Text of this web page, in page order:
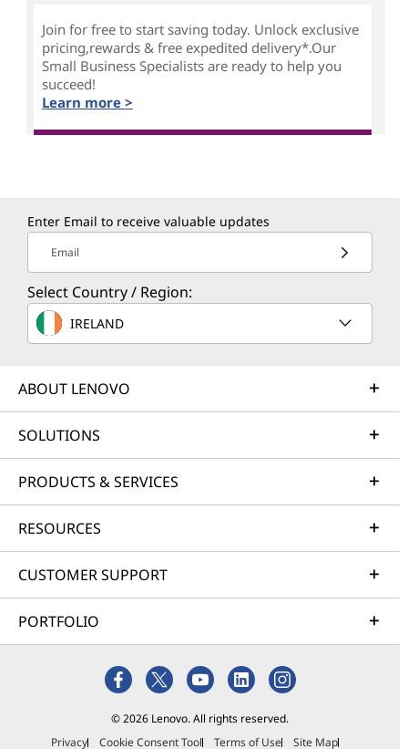
Join for free to start saving today. Unlock exclusive
pricing,rewards & free expedited delivery*.Our
Small Business Specialists are ready to help you
succeed!
Learn more >
Enter Email to receive valuable updates
Email
Select Country / Region:
IRELAND
ABOUT LENOVO
SOLUTIONS
PRODUCTS & SERVICES
RESOURCES
CUSTOMER SUPPORT
PORTFOLIO
© 2026 Lenovo. All rights reserved.
Privacy
Cookie Consent Tool Terms of Use Site Map